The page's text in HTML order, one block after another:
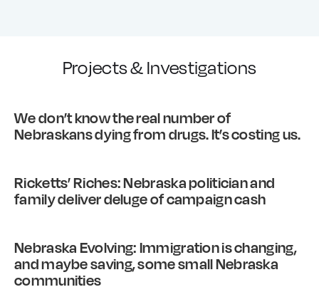
Projects & Investigations
We don’t know the real number of
Nebraskans dying from drugs. It’s costing us.
Ricketts’ Riches: Nebraska politician and
family deliver deluge of campaign cash
Nebraska Evolving: Immigration is changing,
and maybe saving, some small Nebraska
communities